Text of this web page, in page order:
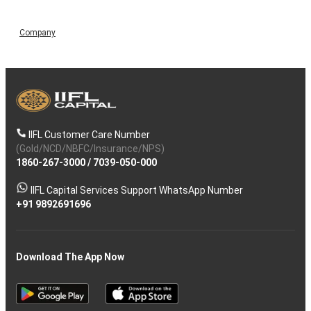
Company
IIFL Customer Care Number
(Gold/NCD/NBFC/Insurance/NPS)
1860-267-3000/ 7039-050-000
IIFL Capital Services Support WhatsApp Number
+91 9892691696
Download The App Now